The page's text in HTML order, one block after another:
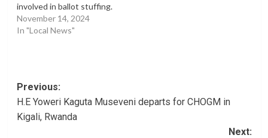
involved in ballot stuffing.
November 14, 2024
In "Local News"
Post
navigation
Previous:
H.E Yoweri Kaguta Museveni departs for CHOGM in
Kigali, Rwanda
Next: